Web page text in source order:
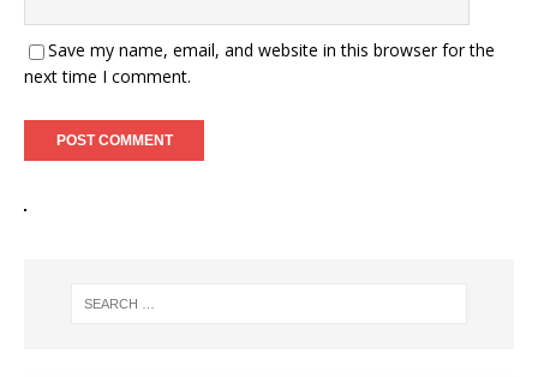
Save my name, email, and website in this browser for the
next time I comment.